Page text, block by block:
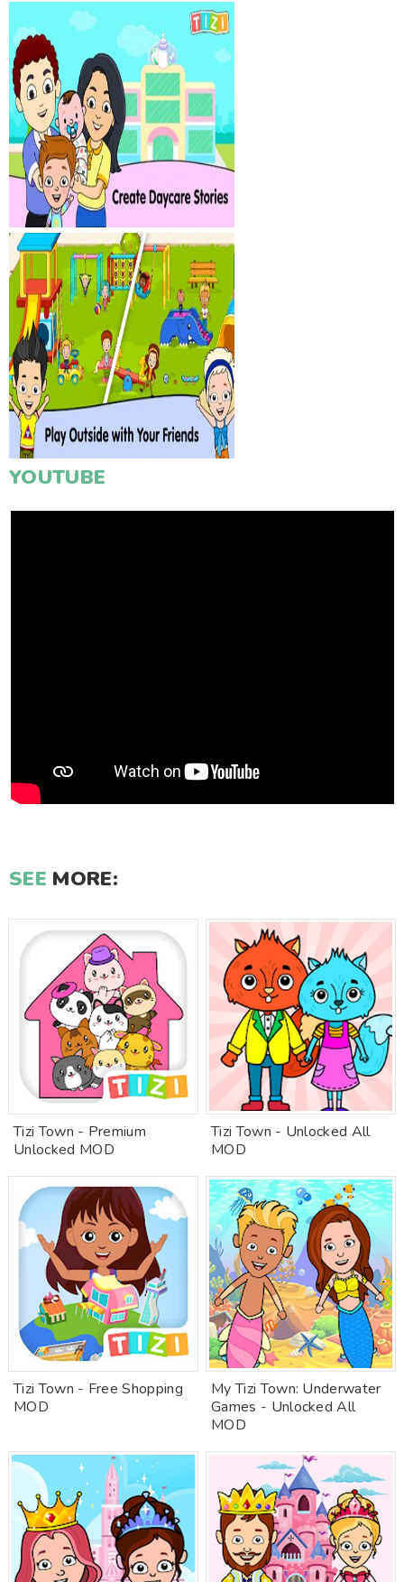
YOUTUBE
SEE MORE:
Tizi Town - Premium
Unlocked MOD
Tizi Town - Unlocked All
MOD
Tizi Town - Free Shopping
MOD
My Tizi Town: Underwater
Games - Unlocked All
MOD